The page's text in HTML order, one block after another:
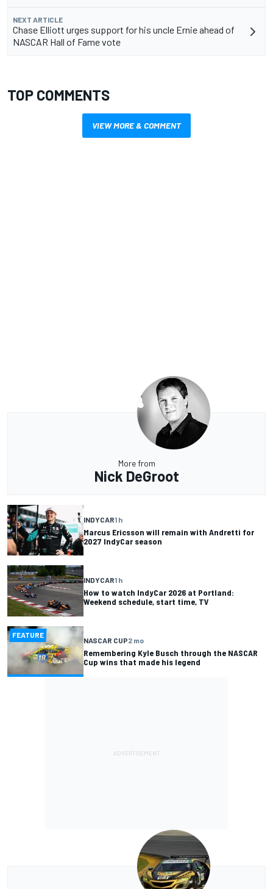
NEXT ARTICLE
Chase Elliott urges support for his uncle Ernie ahead of
NASCAR Hall of Fame vote
TOP COMMENTS
VIEW MORE & COMMENT
More from
Nick DeGroot
INDYCAR1 h
Marcus Ericsson will remain with Andretti for
2027 IndyCar season
INDYCAR1 h
How to watch IndyCar 2026 at Portland:
Weekend schedule, start time, TV
FEATURE
NASCAR CUP2 mo
Remembering Kyle Busch through the NASCAR
Cup wins that made his legend